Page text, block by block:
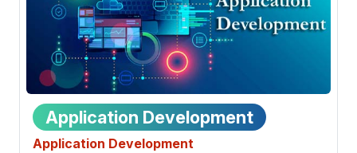
Application Development
Application Development